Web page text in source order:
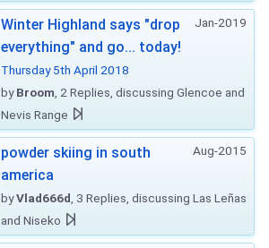
Jan-2019
Winter Highland says "drop
everything" and go... today!
Thursday 5th April 2018
byBroom , 2 Replies, discussing Glencoe and
Nevis Range
Aug-2015
powder skiing in south
america
byVlad666d , 3 Replies, discussing Las Leñas
and Niseko